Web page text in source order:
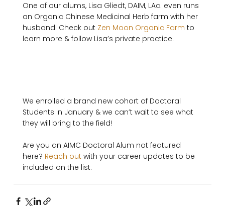
One of our alums, Lisa Gliedt, DAIM, LAc. even runs
an Organic Chinese Medicinal Herb farm with her
husband! Check out Zen Moon Organic Farm to
learn more & follow Lisa’s private practice.
We enrolled a brand new cohort of Doctoral
Students in January & we can’t wait to see what
they will bring to the field!
Are you an AIMC Doctoral Alum not featured
here? Reach out with your career updates to be